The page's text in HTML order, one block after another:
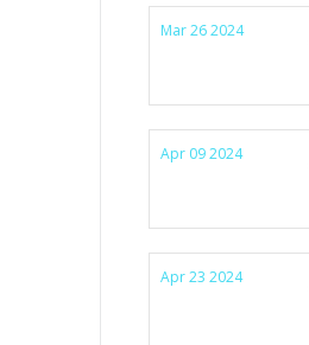
Mar 26 2024
Apr 09 2024
Apr 23 2024